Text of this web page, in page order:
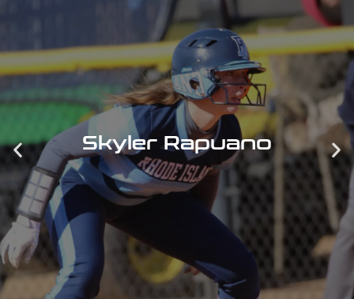
Skyler Rapuano